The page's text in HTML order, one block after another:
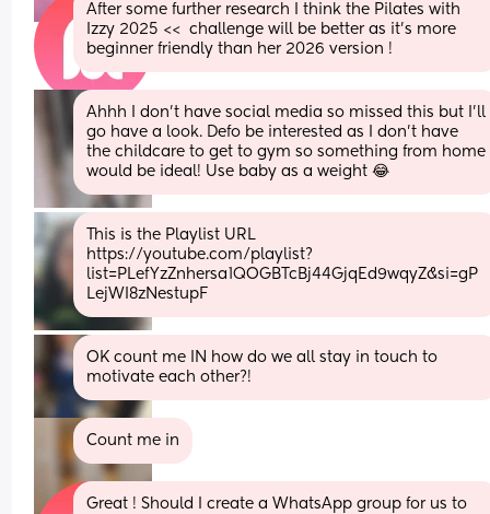
After some further research I think the Pilates with
Izzy 2025 <<  challenge will be better as it’s more
beginner friendly than her 2026 version !
Ahhh I don’t have social media so missed this but I’ll
go have a look. Defo be interested as I don’t have
the childcare to get to gym so something from home
would be ideal! Use baby as a weight 😂
This is the Playlist URL
https://youtube.com/playlist?
list=PLefYzZnhersa1QOGBTcBj44GjqEd9wqyZ&si=gP
LejWI8zNestupF
OK count me IN how do we all stay in touch to
motivate each other?!
Count me in
Great ! Should I create a WhatsApp group for us to